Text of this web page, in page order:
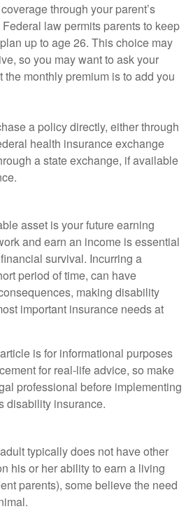
through your parent’s
law permits parents to keep
up to age 26. This choice may
so you may want to ask your
the monthly premium is to add you
a policy directly, either through
health insurance exchange
a state exchange, if available
asset is your future earning
and earn an income is essential
survival. Incurring a
period of time, can have
making disability
important insurance needs at
is for informational purposes
for real-life advice, so make
professional before implementing
disability insurance.
typically does not have other
his or her ability to earn a living
parents), some believe the need